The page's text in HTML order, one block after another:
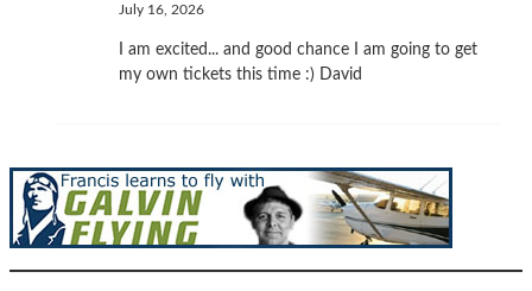
July 16, 2026
I am excited... and good chance I am going to get
my own tickets this time :) David